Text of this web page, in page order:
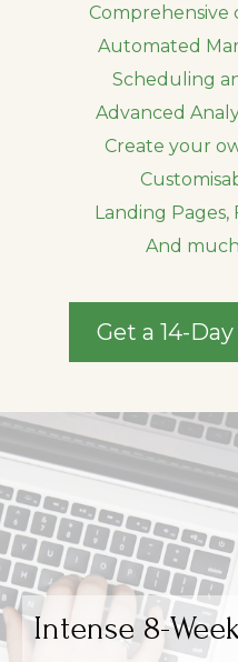
Automated
Scheduling
Advanced
Create your
Landing Pages,
And
Get a 14-
Intense 8-